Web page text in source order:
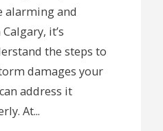
alarming and
it’s
the steps to
damages your
address it
At...